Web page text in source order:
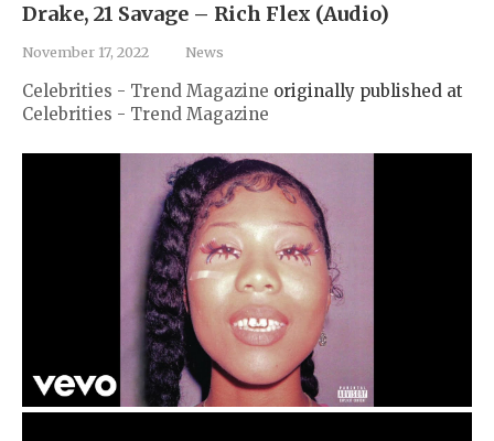
Drake, 21 Savage – Rich Flex (Audio)
November 17, 2022 News
Celebrities - Trend Magazine originally published at
Celebrities - Trend Magazine